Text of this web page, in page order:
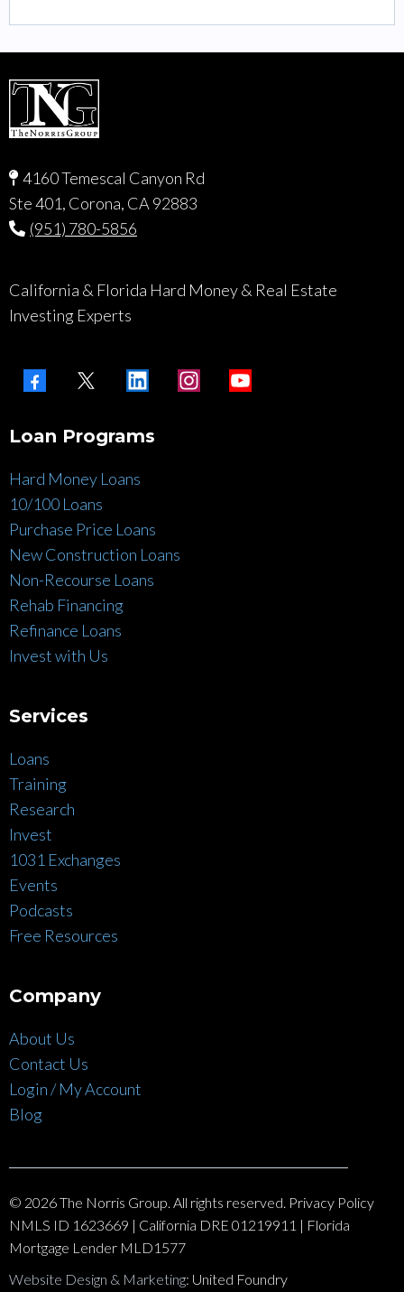
4160 Temescal Canyon Rd
Ste 401, Corona, CA 92883
(951) 780-5856
California & Florida Hard Money & Real Estate
Investing Experts
Loan Programs
Hard Money Loans
10/100 Loans
Purchase Price Loans
New Construction Loans
Non-Recourse Loans
Rehab Financing
Refinance Loans
Invest with Us
Services
Loans
Training
Research
Invest
1031 Exchanges
Events
Podcasts
Free Resources
Company
About Us
Contact Us
Login / My Account
Blog
© 2026 The Norris Group. All rights reserved. Privacy Policy
NMLS ID 1623669 | California DRE 01219911 | Florida
Mortgage Lender MLD1577
Website Design & Marketing: United Foundry